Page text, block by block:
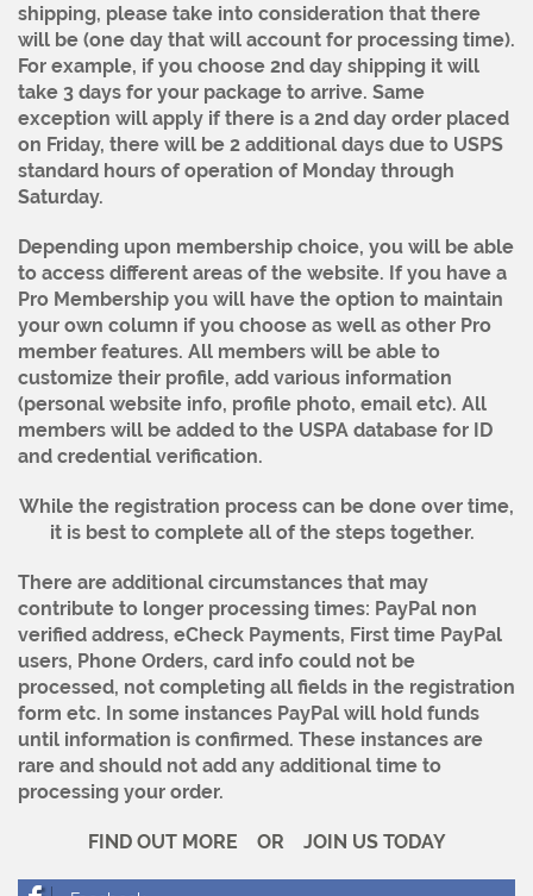
shipping, please take into consideration that there
will be (one day that will account for processing time).
For example, if you choose 2nd day shipping it will
take 3 days for your package to arrive. Same
exception will apply if there is a 2nd day order placed
on Friday, there will be 2 additional days due to USPS
standard hours of operation of Monday through
Saturday.
Depending upon membership choice, you will be able
to access different areas of the website. If you have a
Pro Membership you will have the option to maintain
your own column if you choose as well as other Pro
member features. All members will be able to
customize their profile, add various information
(personal website info, profile photo, email etc). All
members will be added to the USPA database for ID
and credential verification.
While the registration process can be done over time,
it is best to complete all of the steps together.
There are additional circumstances that may
contribute to longer processing times: PayPal non
verified address, eCheck Payments, First time PayPal
users, Phone Orders, card info could not be
processed, not completing all fields in the registration
form etc. In some instances PayPal will hold funds
until information is confirmed. These instances are
rare and should not add any additional time to
processing your order.
FIND OUT MORE OR JOIN US TODAY